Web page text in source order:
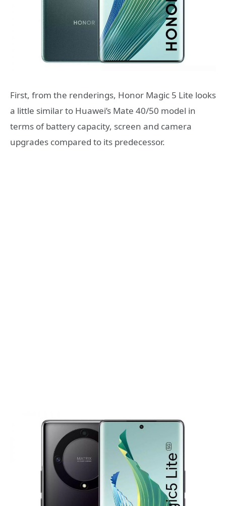
First, from the renderings, Honor Magic 5 Lite looks
a little similar to Huawei’s Mate 40/50 model in
terms of battery capacity, screen and camera
upgrades compared to its predecessor.